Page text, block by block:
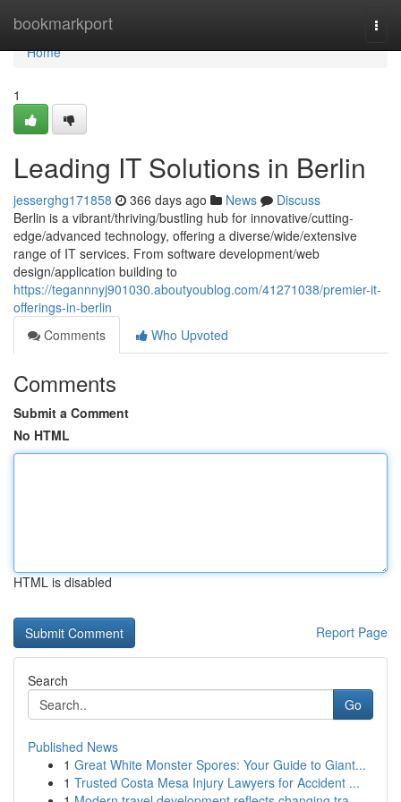
bookmarkport
Home
Home
1
Leading IT Solutions in Berlin
jesserghg171858 366 days ago News
Discuss
Berlin is a vibrant/thriving/bustling hub for innovative/cutting-
edge/advanced technology, offering a diverse/wide/extensive
range of IT services. From software development/web
design/application building to
https://tegannnyj901030.aboutyoublog.com/41271038/premier-it-
offerings-in-berlin
Comments
Who Upvoted
Comments
Submit a Comment
No HTML
HTML is disabled
Report Page
Search
Go
Published News
1 Great White Monster Spores: Your Guide to Giant...
1 Trusted Costa Mesa Injury Lawyers for Accident ...